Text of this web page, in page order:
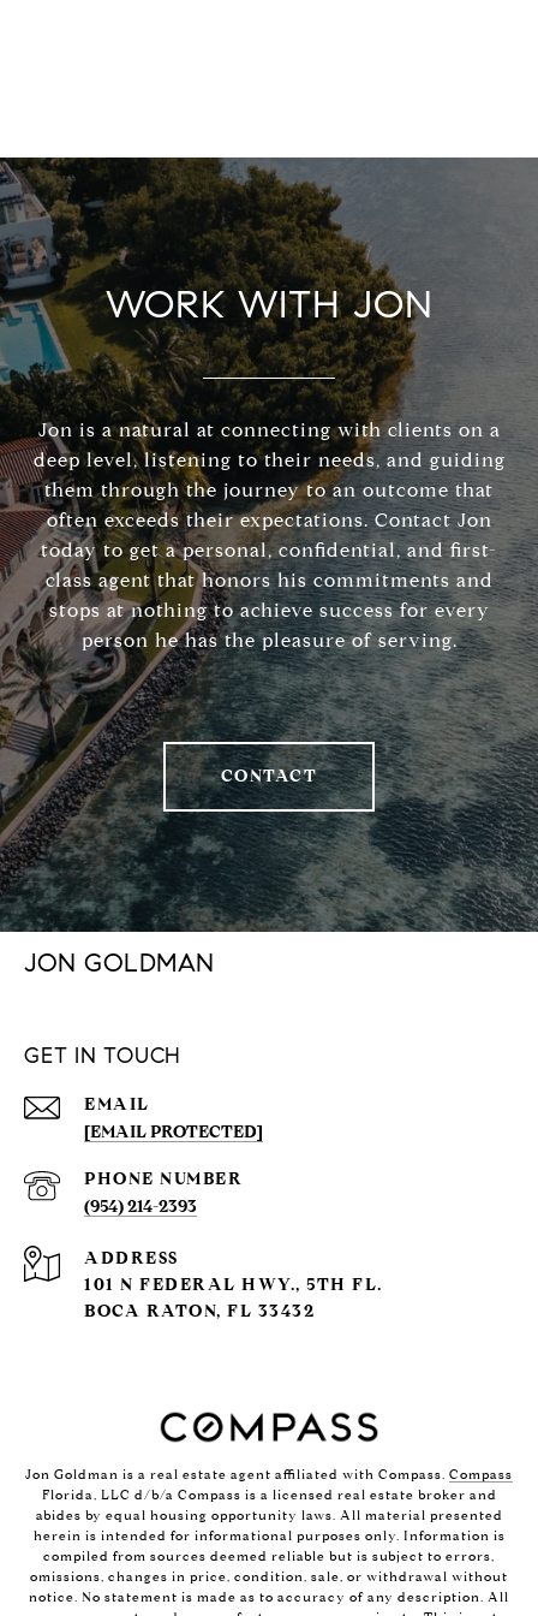
WORK WITH JON
Jon is a natural at connecting with clients on a
deep level, listening to their needs, and guiding
them through the journey to an outcome that
often exceeds their expectations. Contact Jon
today to get a personal, confidential, and first-
class agent that honors his commitments and
stops at nothing to achieve success for every
person he has the pleasure of serving.
CONTACT
JON GOLDMAN
GET IN TOUCH
EMAIL
[EMAIL PROTECTED]
PHONE NUMBER
(954) 214-2393
ADDRESS
101 N FEDERAL HWY., 5TH FL.
BOCA RATON, FL 33432
Jon Goldman is a real estate agent affiliated with Compass. Compass
Florida, LLC d/b/a Compass is a licensed real estate broker and
abides by equal housing opportunity laws. All material presented
herein is intended for informational purposes only. Information is
compiled from sources deemed reliable but is subject to errors,
omissions, changes in price, condition, sale, or withdrawal without
notice. No statement is made as to accuracy of any description. All